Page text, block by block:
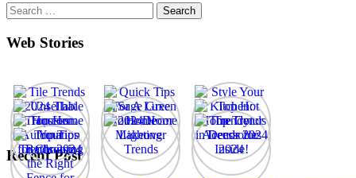
Search
for:
Web Stories
Recent Post